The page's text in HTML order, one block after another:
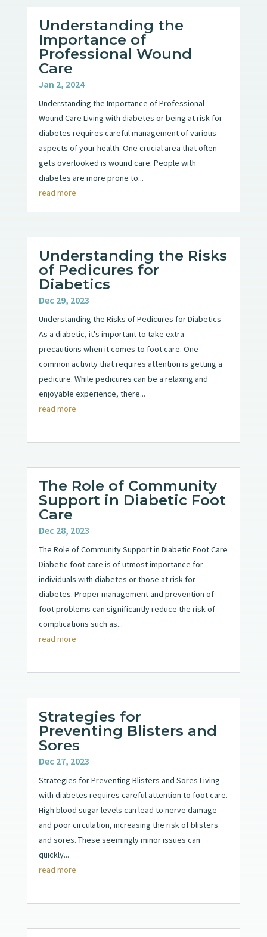
Understanding the
Importance of
Professional Wound
Care
Jan 2, 2024
Understanding the Importance of Professional
Wound Care Living with diabetes or being at risk for
diabetes requires careful management of various
aspects of your health. One crucial area that often
gets overlooked is wound care. People with
diabetes are more prone to...
read more
Understanding the Risks
of Pedicures for
Diabetics
Dec 29, 2023
Understanding the Risks of Pedicures for Diabetics
As a diabetic, it's important to take extra
precautions when it comes to foot care. One
common activity that requires attention is getting a
pedicure. While pedicures can be a relaxing and
enjoyable experience, there...
read more
The Role of Community
Support in Diabetic Foot
Care
Dec 28, 2023
The Role of Community Support in Diabetic Foot Care
Diabetic foot care is of utmost importance for
individuals with diabetes or those at risk for
diabetes. Proper management and prevention of
foot problems can significantly reduce the risk of
complications such as...
read more
Strategies for
Preventing Blisters and
Sores
Dec 27, 2023
Strategies for Preventing Blisters and Sores Living
with diabetes requires careful attention to foot care.
High blood sugar levels can lead to nerve damage
and poor circulation, increasing the risk of blisters
and sores. These seemingly minor issues can
quickly...
read more